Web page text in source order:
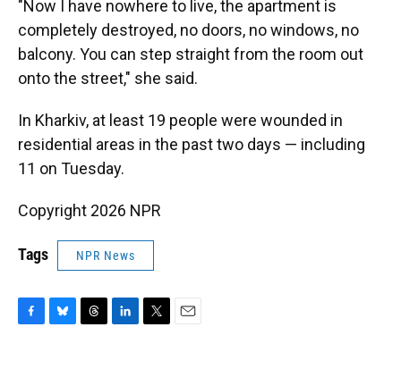
"Now I have nowhere to live, the apartment is
completely destroyed, no doors, no windows, no
balcony. You can step straight from the room out
onto the street," she said.
In Kharkiv, at least 19 people were wounded in
residential areas in the past two days — including
11 on Tuesday.
Copyright 2026 NPR
Tags NPR News